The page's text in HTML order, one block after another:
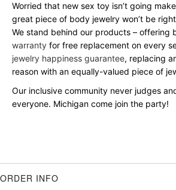
Worried that new sex toy isn’t going
great piece of body jewelry won’t be
We stand behind our products – offering
warranty for free replacement on every
jewelry happiness guarantee, replacing
reason with an equally-valued piece of
Our inclusive community never judges
everyone. Michigan come join the party!
ORDER INFO